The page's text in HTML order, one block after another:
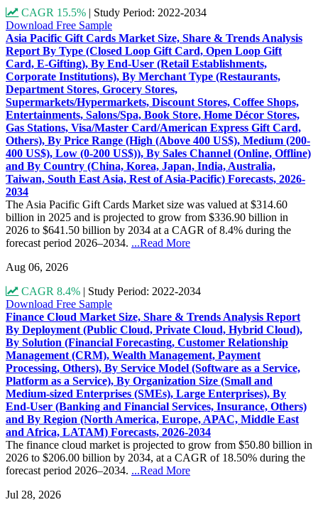
CAGR 15.5%
Study Period: 2022-2034
Download Free Sample
Asia Pacific Gift Cards Market Size, Share & Trends Analysis
Report By Type (Closed Loop Gift Card, Open Loop Gift
Card, E-Gifting), By End-User (Retail Establishments,
Corporate Institutions), By Merchant Type (Restaurants,
Department Stores, Grocery Stores,
Supermarkets/Hypermarkets, Discount Stores, Coffee Shops,
Entertainments, Salons/Spa, Book Store, Home Décor Stores,
Gas Stations, Visa/Master Card/American Express Gift Card,
Others), By Price Range (High (Above 400 US$), Medium (200-
400 US$), Low (0-200 US$)), By Sales Channel (Online, Offline)
and By Country (China, Korea, Japan, India, Australia,
Taiwan, South East Asia, Rest of Asia-Pacific) Forecasts, 2026-
2034
The Asia Pacific Gift Cards Market size was valued at $314.60
billion in 2025 and is projected to grow from $336.90 billion in
2026 to $641.50 billion by 2034 at a CAGR of 8.4% during the
forecast period 2026–2034. ...Read More
Aug 06, 2026
CAGR 8.4%
Study Period: 2022-2034
Download Free Sample
Finance Cloud Market Size, Share & Trends Analysis Report
By Deployment (Public Cloud, Private Cloud, Hybrid Cloud),
By Solution (Financial Forecasting, Customer Relationship
Management (CRM), Wealth Management, Payment
Processing, Others), By Service Model (Software as a Service,
Platform as a Service), By Organization Size (Small and
Medium-sized Enterprises (SMEs), Large Enterprises), By
End-User (Banking and Financial Services, Insurance, Others)
and By Region (North America, Europe, APAC, Middle East
and Africa, LATAM) Forecasts, 2026-2034
The finance cloud market is projected to grow from $50.80 billion in
2026 to $206.00 billion by 2034, at a CAGR of 18.50% during the
forecast period 2026–2034. ...Read More
Jul 28, 2026